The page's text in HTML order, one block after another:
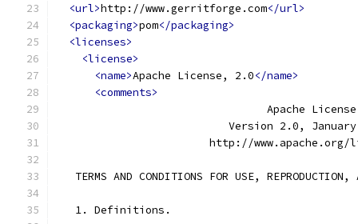
<url>http://www.gerritforge.com</url>
<packaging>pom</packaging>
<licenses>
<license>
<name>Apache License, 2.0</name>
<comments>
                                 Apache License
Version 2.0,
http://www.apache.org/
TERMS AND CONDITIONS FOR USE, REPRODUCTION,
   1. Definitions.